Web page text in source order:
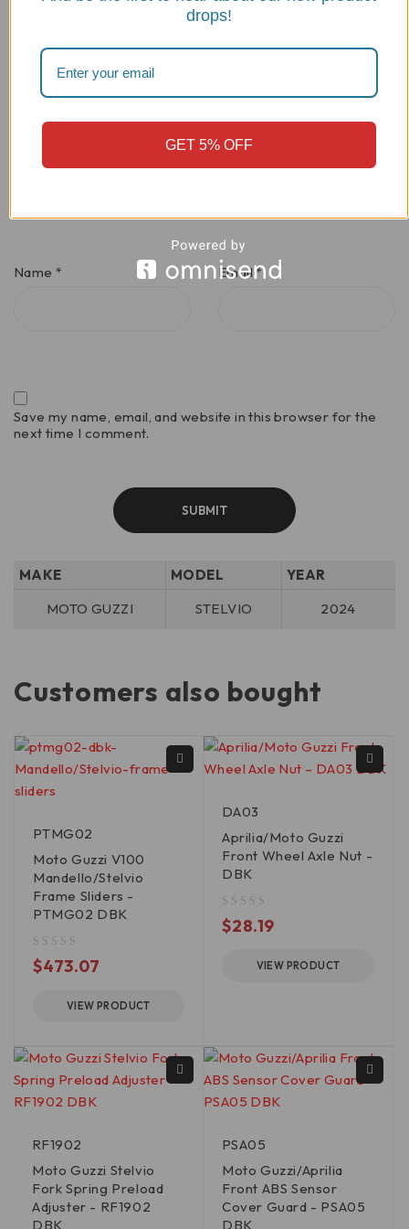
Name * Email*
Save my name, email, and website in this browser for the
next time I comment.
MAKE MODEL
YEAR
MOTO GUZZI
STELVIO 2024
Customers also bought
PTMG02
Moto Guzzi V100
Mandello/Stelvio
Frame Sliders -
PTMG02 DBK
$473.07
VIEW PRODUCT
DA03
Aprilia/Moto Guzzi
Front Wheel Axle Nut -
DBK
$28.19
VIEW PRODUCT
RF1902
Moto Guzzi Stelvio
Fork Spring Preload
Adjuster - RF1902
DBK
PSA05
Moto Guzzi/Aprilia
Front ABS Sensor
Cover Guard - PSA05
DBK
drops!
GET 5% OFF